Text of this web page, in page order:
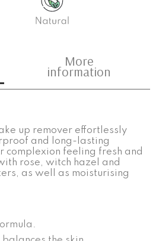
More
information
up remover effortlessly
and long-lasting
complexion feeling fresh and
rose, witch hazel and
as well as moisturising